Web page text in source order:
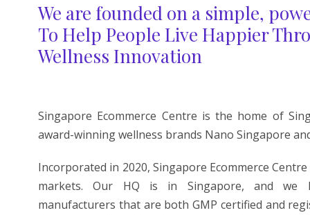
We are founded on a simple,
To Help People Live Happier
Wellness Innovation
Singapore Ecommerce Centre is the home of
award-winning wellness brands Nano Singapore
Incorporated in 2020, Singapore Ecommerce
markets. Our HQ is in Singapore, and we
manufacturers that are both GMP certified and